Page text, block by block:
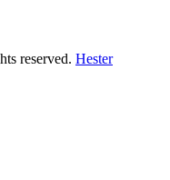
reserved. Hester